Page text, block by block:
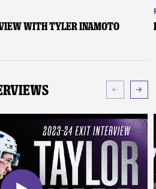
with Tyler Inamoto